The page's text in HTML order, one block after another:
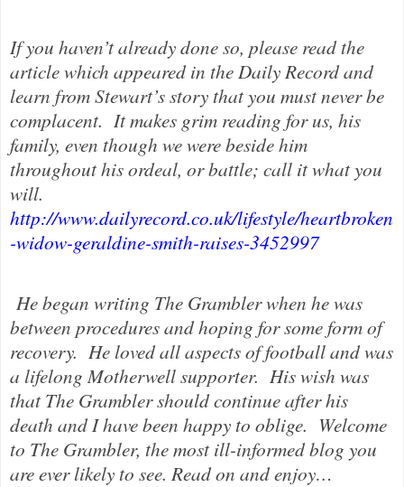
If you haven’t already done so, please read the
article which appeared in the Daily Record and
learn from Stewart’s story that you must never be
complacent. It makes grim reading for us, his
family, even though we were beside him
throughout his ordeal, or battle; call it what you
will.
http://www.dailyrecord.co.uk/lifestyle/heartbroken
-widow-geraldine-smith-raises-3452997
He began writing The Grambler when he was
between procedures and hoping for some form of
recovery. He loved all aspects of football and was
a lifelong Motherwell supporter. His wish was
that The Grambler should continue after his
death and I have been happy to oblige. Welcome
to The Grambler, the most ill-informed blog you
are ever likely to see. Read on and enjoy…